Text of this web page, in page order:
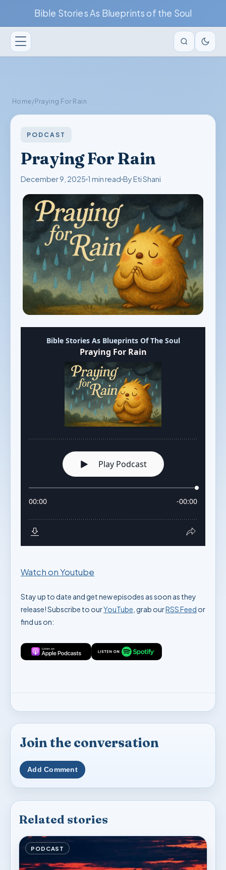
Bible Stories As Blueprints of the Soul
Home/Praying For Rain
PODCAST
Praying For Rain
December 9, 2025 1 min read By Eti Shani
Watch on Youtube
Stay up to date and get new episodes as soon as they
release! Subscribe to ourYouTube , grab ourRSS Feed or
find us on:
Join the conversation
Add Comment
Related stories
PODCAST